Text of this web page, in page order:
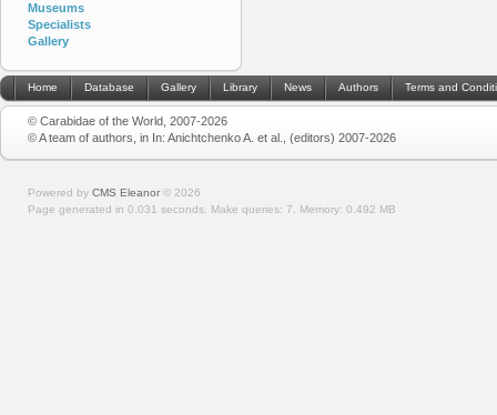
Museums
Specialists
Gallery
Home Database Gallery Library News Authors Terms and
© Carabidae of the World, 2007-2026
© A team of authors, in In: Anichtchenko A. et al., (editors) 2007-2026
Powered by CMS Eleanor © 2026
Page generated in 0.031 seconds. Make queries: 7. Memory: 0.492 MB